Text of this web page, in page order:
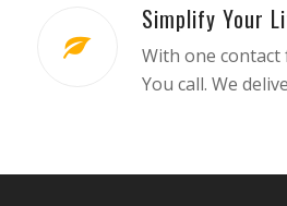
Simplify Your
With one
You call. We